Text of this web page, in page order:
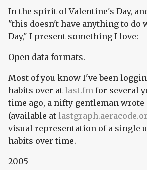
In the spirit of Valentine's Day,
"this doesn't have anything to do
Day," I present something I love:
Open data formats.
Most of you know I've been
habits over at last.fm for several
time ago, a nifty gentleman wrote
(available at
visual representation of a single
habits over time.
2005